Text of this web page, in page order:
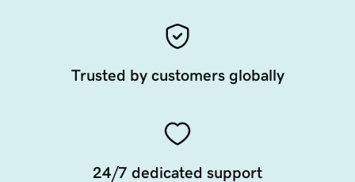
Trusted by customers globally
24/7 dedicated support